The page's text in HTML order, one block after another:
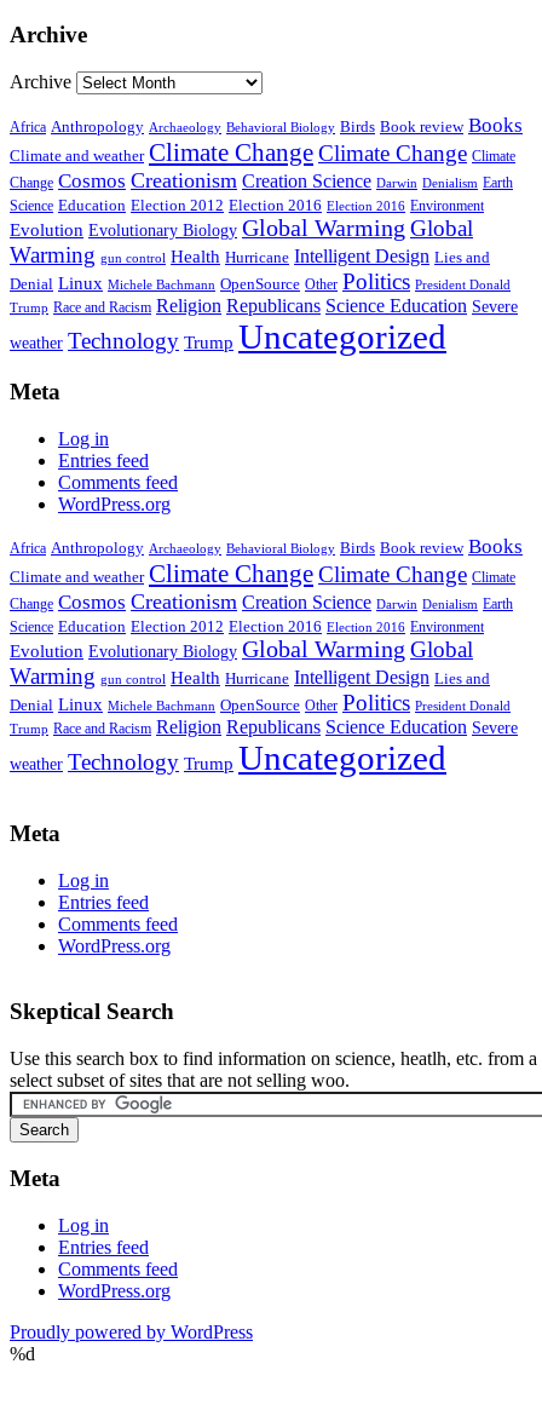
Archive
Archive
Africa Anthropology Archaeology Behavioral Biology Birds Book review Books
Climate and weather Climate ChangeClimate Change Climate
Change Cosmos Creationism Creation Science Darwin Denialism Earth
Science Education Election 2012 Election 2016 Election 2016 Environment
Evolution Evolutionary Biology Global Warming Global
Warming gun control Health Hurricane Intelligent Design Lies and
Denial Linux Michele Bachmann OpenSource Other Politics President Donald
Trump Race and Racism Religion Republicans Science Education Severe
weather Technology Trump Uncategorized
Meta
Log in
Entries feed
Comments feed
WordPress.org
Africa Anthropology Archaeology Behavioral Biology Birds Book review Books
Climate and weather Climate ChangeClimate Change Climate
Change Cosmos Creationism Creation Science Darwin Denialism Earth
Science Education Election 2012 Election 2016 Election 2016 Environment
Evolution Evolutionary Biology Global Warming Global
Warming gun control Health Hurricane Intelligent Design Lies and
Denial Linux Michele Bachmann OpenSource Other Politics President Donald
Trump Race and Racism Religion Republicans Science Education Severe
weather Technology Trump Uncategorized
Meta
Log in
Entries feed
Comments feed
WordPress.org
Skeptical Search
Use this search box to find information on science, heatlh, etc. from a
select subset of sites that are not selling woo.
Meta
Log in
Entries feed
Comments feed
WordPress.org
Proudly powered by WordPress
%d